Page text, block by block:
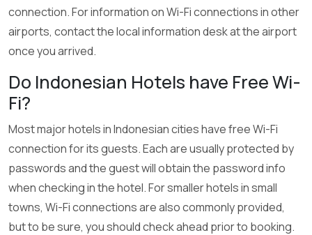
connection. For information on Wi-Fi connections in other
airports, contact the local information desk at the airport
once you arrived.
Do Indonesian Hotels have Free Wi-
Fi?
Most major hotels in Indonesian cities have free Wi-Fi
connection for its guests. Each are usually protected by
passwords and the guest will obtain the password info
when checking in the hotel. For smaller hotels in small
towns, Wi-Fi connections are also commonly provided,
but to be sure, you should check ahead prior to booking.